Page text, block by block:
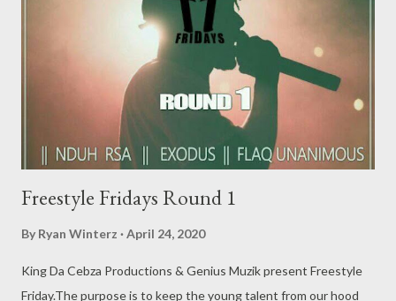
Culest Kid- Freestyle Fridays - DOWNLOAD 8. King W33zy- ...
Freestyle Fridays Round 1
By Ryan Winterz April 24, 2020
King Da Cebza Productions & Genius Muzik present Freestyle
Friday.The purpose is to keep the young talent from our hood